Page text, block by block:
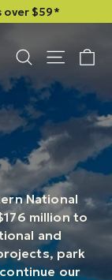
over $59*
SearchSite
National
million to
and
park
our